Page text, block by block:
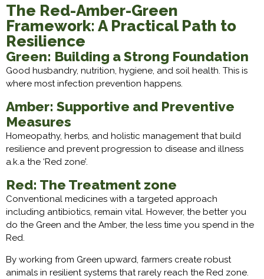
The Red-Amber-Green
Framework: A Practical Path to
Resilience
Green: Building a Strong Foundation
Good husbandry, nutrition, hygiene, and soil health. This is
where most infection prevention happens.
Amber: Supportive and Preventive
Measures
Homeopathy, herbs, and holistic management that build
resilience and prevent progression to disease and illness
a.k.a the ‘Red zone’.
Red: The Treatment zone
Conventional medicines with a targeted approach
including antibiotics, remain vital. However, the better you
do the Green and the Amber, the less time you spend in the
Red.
By working from Green upward, farmers create robust
animals in resilient systems that rarely reach the Red zone.